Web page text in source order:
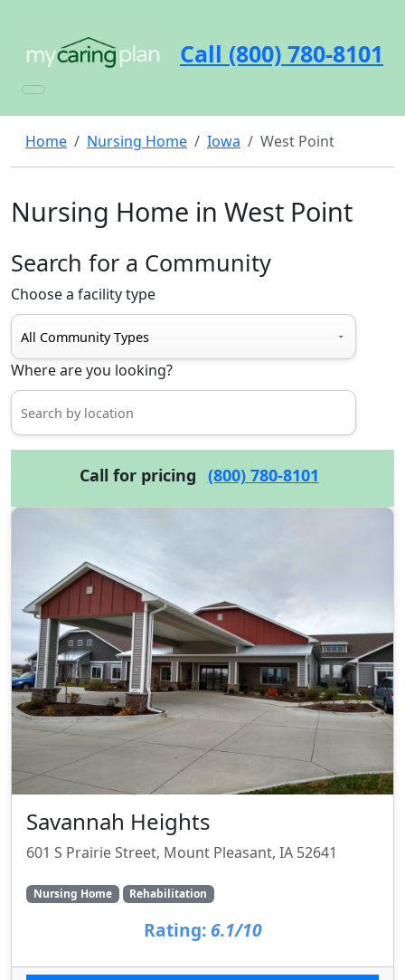
Call (800) 780-8101
Home Nursing Home Iowa West Point
Nursing Home in West Point
Search for a Community
Choose a facility type
Where are you looking?
Call for pricing (800) 780-8101
Savannah Heights
601 S Prairie Street, Mount Pleasant, IA 52641
Nursing Home Rehabilitation
Rating: 6.1/10